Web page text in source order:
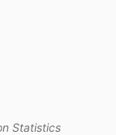
Statistics